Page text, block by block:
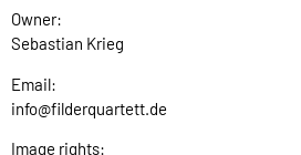
Owner:
Sebastian Krieg
Email:
info@filderquartett.de
Image rights: